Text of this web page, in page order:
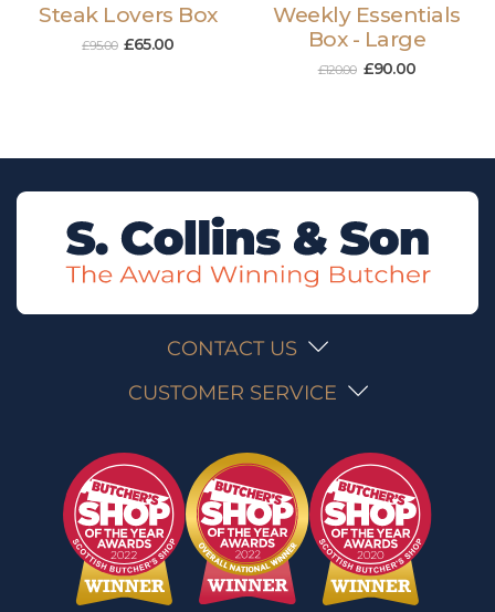
Steak Lovers Box
£95.00 £65.00
Weekly Essentials
Box - Large
£120.00 £90.00
CONTACT US
CUSTOMER SERVICE